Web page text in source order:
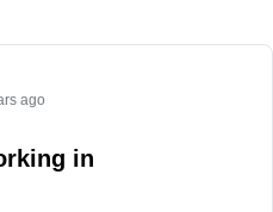
ago
in